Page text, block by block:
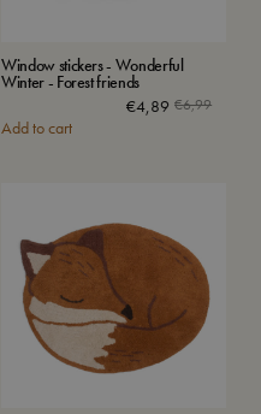
Window stickers - Wonderful
Winter - Forest friends
€6,99
€4,89
Add to cart